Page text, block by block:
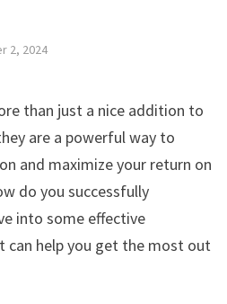
2, 2024
than just a nice addition to
are a powerful way to
and maximize your return on
do you successfully
into some effective
help you get the most out